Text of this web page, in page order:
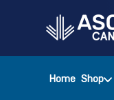
Home Shop